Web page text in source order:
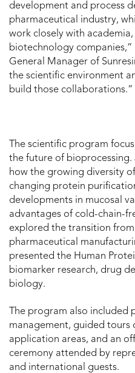
development and process
pharmaceutical industry,
work closely with
biotechnology companies,”
General Manager of
the scientific environment
build those collaborations.”
The scientific program
the future of bioprocessing.
how the growing diversity
changing protein
developments in mucosal
advantages of cold-chain-
explored the transition
pharmaceutical
presented the Human
biomarker research, drug
biology.
The program also included
management, guided tours
application areas, and an
ceremony attended by
and international guests.